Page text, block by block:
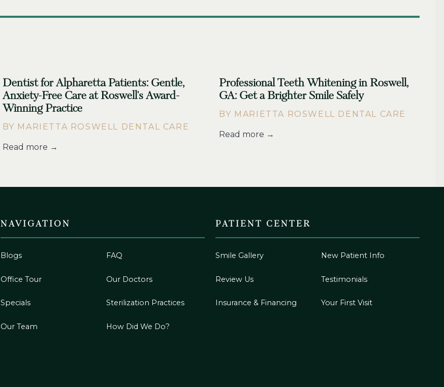
Dentist for Alpharetta Patients: Gentle,
Anxiety-Free Care at Roswell's Award-
Winning Practice
BY MARIETTA ROSWELL DENTAL CARE
Read more →
Professional Teeth Whitening in Roswell,
GA: Get a Brighter Smile Safely
BY MARIETTA ROSWELL DENTAL CARE
Read more →
NAVIGATION
Blogs FAQ
Office Tour Our Doctors
Specials Sterilization Practices
Our Team How Did We Do?
PATIENT CENTER
Smile Gallery New Patient Info
Review Us Testimonials
Insurance & Financing Your First Visit